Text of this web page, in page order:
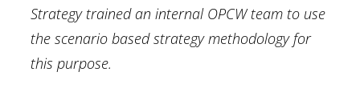
Strategy trained an internal OPCW team to use
the scenario based strategy methodology for
this purpose.